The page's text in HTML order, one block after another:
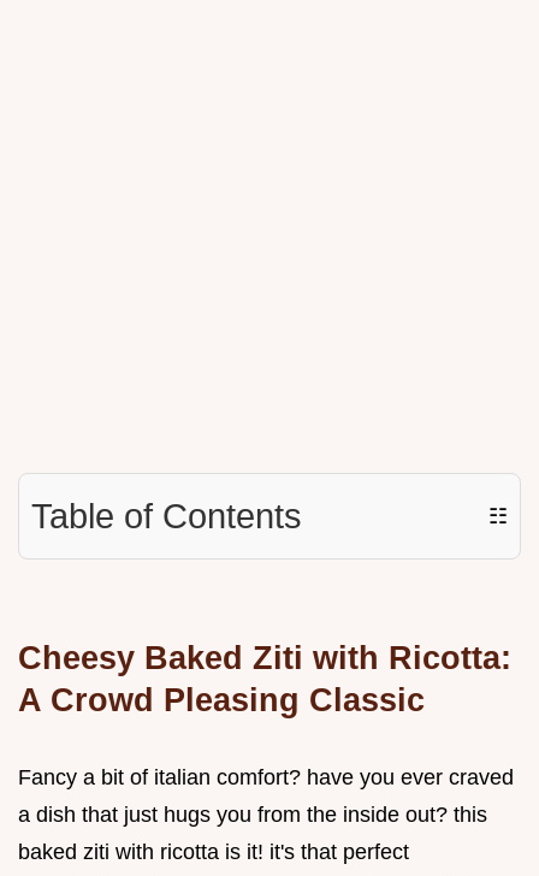
Table of Contents ☷
Cheesy Baked Ziti with Ricotta:
A Crowd Pleasing Classic
Fancy a bit of italian comfort? have you ever craved
a dish that just hugs you from the inside out? this
baked ziti with ricotta is it! it's that perfect